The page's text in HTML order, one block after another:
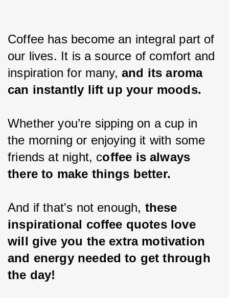
Coffee has become an integral part of
our lives. It is a source of comfort and
inspiration for many, and its aroma
can instantly lift up your moods.
Whether you’re sipping on a cup in
the morning or enjoying it with some
friends at night, coffee is always
there to make things better.
And if that's not enough, these
inspirational coffee quotes love
will give you the extra motivation
and energy needed to get through
the day!